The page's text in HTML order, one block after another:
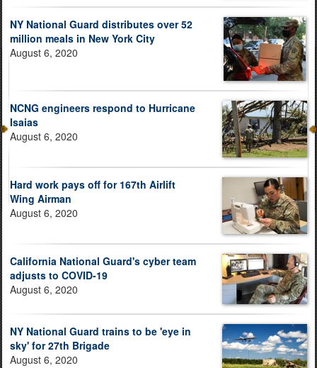
NY National Guard distributes over 52
million meals in New York City
August 6, 2020
NCNG engineers respond to Hurricane
Isaias
August 6, 2020
Hard work pays off for 167th Airlift
Wing Airman
August 6, 2020
California National Guard's cyber team
adjusts to COVID-19
August 6, 2020
NY National Guard trains to be 'eye in
sky' for 27th Brigade
August 6, 2020